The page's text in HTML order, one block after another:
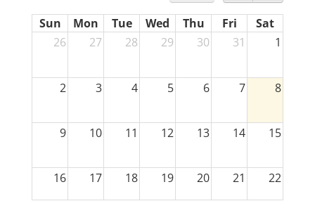
Sun Mon Tue Wed Thu Fri
Sat
26
27 28 29 30 31 1
2 3 4 5 6 7 8
9 10 11 12 13 14 15
16 17 18 19 20 21 22